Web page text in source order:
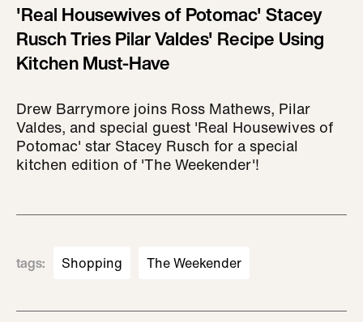
'Real Housewives of Potomac' Stacey
Rusch Tries Pilar Valdes' Recipe Using
Kitchen Must-Have
Drew Barrymore joins Ross Mathews, Pilar
Valdes, and special guest 'Real Housewives of
Potomac' star Stacey Rusch for a special
kitchen edition of 'The Weekender'!
tags: Shopping The Weekender